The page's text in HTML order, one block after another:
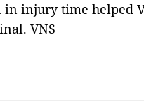
in injury time helped
VNS